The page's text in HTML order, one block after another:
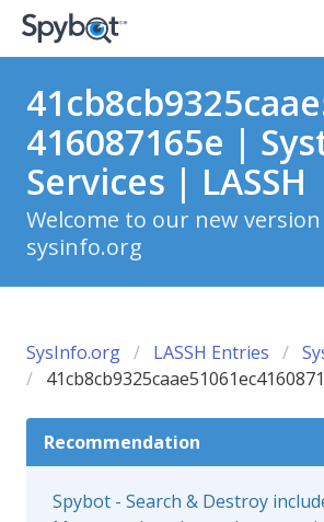
416087165e |
Services | LASSH
Welcome to our new
sysinfo.org
SysInfo.org LASSH Entries
Recommendation
Spybot - Search & Destroy